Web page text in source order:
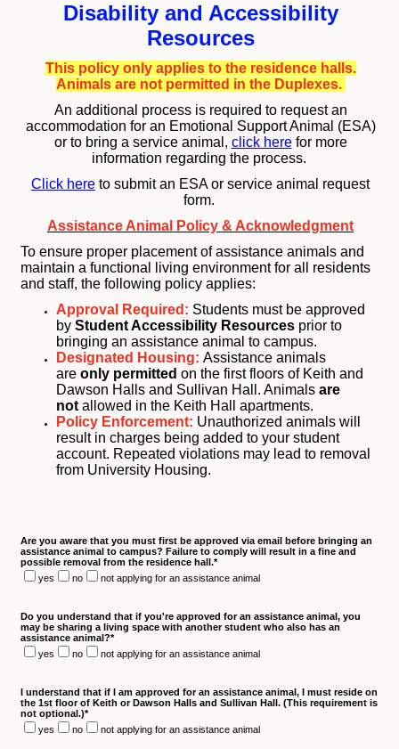
Disability and Accessibility
Resources
This policy only applies to the residence halls.
Animals are not permitted in the Duplexes.
An additional process is required to request an
accommodation for an Emotional Support Animal (ESA)
or to bring a service animal, click herefor more
information regarding the process.
Click here to submit an ESA or service animal request
form.
Assistance Animal Policy & Acknowledgment
To ensure proper placement of assistance animals and
maintain a functional living environment for all residents
and staff, the following policy applies:
Approval Required: Students must be approved
byStudent Accessibility Resources prior to
bringing an assistance animal to campus.
Designated Housing: Assistance animals
areonly permitted on the first floors of Keith and
Dawson Halls and Sullivan Hall. Animalsare
not allowed in the Keith Hall apartments.
Policy Enforcement: Unauthorized animals will
result in charges being added to your student
account. Repeated violations may lead to removal
from University Housing.
Are you aware that you must first be approved via email before bringing an
assistance animal to campus? Failure to comply will result in a fine and
possible removal from the residence hall.*
yes
no not applying for an assistance animal
Do you understand that if you're approved for an assistance animal, you
may be sharing a living space with another student who also has an
assistance animal?*
yes
no not applying for an assistance animal
I understand that if I am approved for an assistance animal, I must reside on
the 1st floor of Keith or Dawson Halls and Sullivan Hall. (This requirement is
not optional.)*
yes
no not applying for an assistance animal